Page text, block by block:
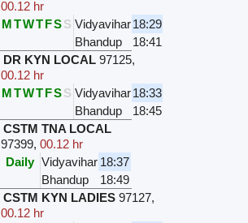
00.12 hr
MTWTFSS Vidyavihar18:29
Bhandup
18:41
DR KYN LOCAL 97125,
00.12 hr
MTWTFSS Vidyavihar18:33
Bhandup
18:45
CSTM TNA LOCAL
97399,00.12 hr
Daily Vidyavihar 18:37
Bhandup
18:49
CSTM KYN LADIES 97127,
00.12 hr